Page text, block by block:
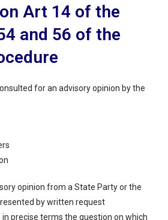
Art 14 of the
and 56 of the
for an advisory opinion by the
opinion from a State Party or the
by written request
precise terms the question on which